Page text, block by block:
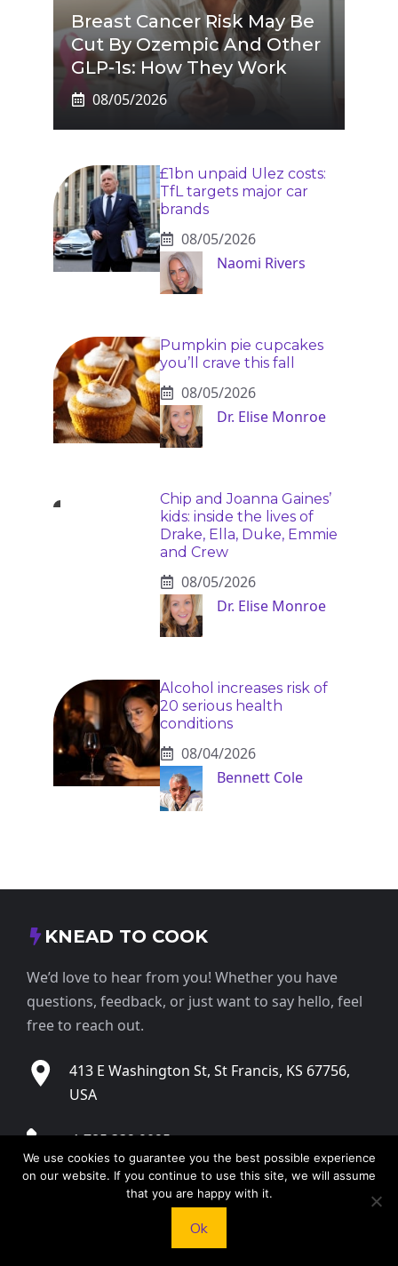
Breast Cancer Risk May Be
Cut By Ozempic And Other
GLP-1s: How They Work
08/05/2026
£1bn unpaid Ulez costs:
TfL targets major car
brands
08/05/2026
Naomi Rivers
Pumpkin pie cupcakes
you’ll crave this fall
08/05/2026
Dr. Elise Monroe
Chip and Joanna Gaines’
kids: inside the lives of
Drake, Ella, Duke, Emmie
and Crew
08/05/2026
Dr. Elise Monroe
Alcohol increases risk of
20 serious health
conditions
08/04/2026
Bennett Cole
KNEAD TO COOK
We’d love to hear from you! Whether you have
questions, feedback, or just want to say hello, feel
free to reach out.
413 E Washington St, St Francis, KS 67756,
USA
+1 785 332 9025
contact@kneadtocook.com
Monday to Friday, 9:00 AM – 5:30 PM
We use cookies to guarantee you the best possible experience
on our website. If you continue to use this site, we will assume
that you are happy with it.
Ok